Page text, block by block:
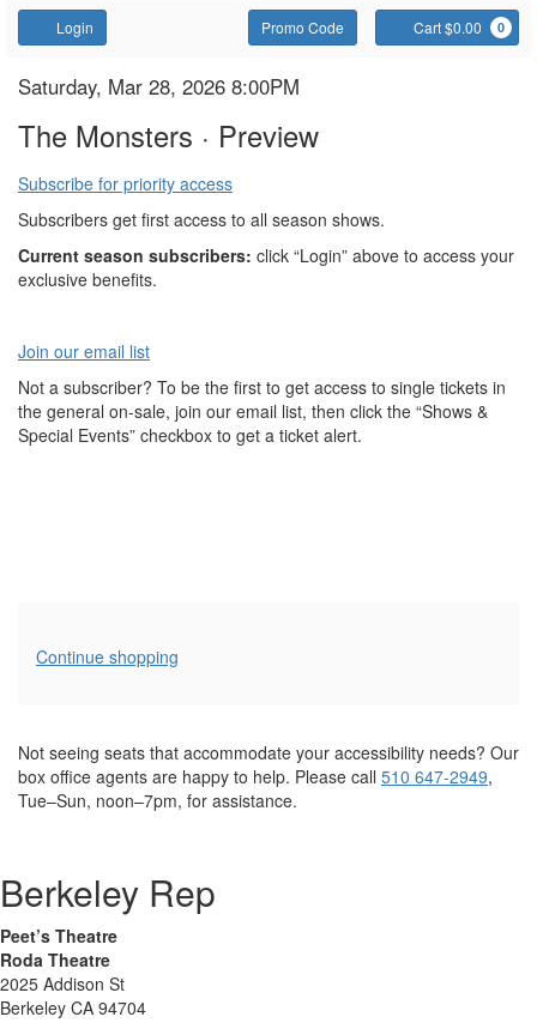
Login Enter
Promo
Code
Promo Code Cart $0.00 0
The
Monsters
Item
details
Date
Saturday, Mar 28, 2026 8:00PM
Name
The Monsters · Preview
Subscribe for priority access
Subscribers get first access to all season shows.
Current season subscribers: click “Login” above to access your
exclusive benefits.
Join our email list
Not a subscriber? To be the first to get access to single tickets in
the general on-sale, join our email list, then click the “Shows &
Special Events” checkbox to get a ticket alert.
Additional
Continue shopping
Not seeing seats that accommodate your accessibility needs? Our
box office agents are happy to help. Please call 510 647-2949,
Tue–Sun, noon–7pm, for assistance.
Berkeley Rep
Peet’s Theatre
Roda Theatre
2025 Addison St
Berkeley CA 94704